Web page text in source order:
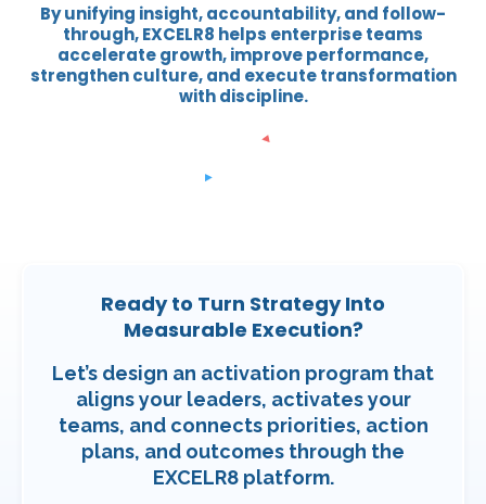
By unifying insight, accountability, and follow-
through, EXCELR8 helps enterprise teams
accelerate growth, improve performance,
strengthen culture, and execute transformation
with discipline.
Ready to Turn Strategy Into
Measurable Execution?
Let’s design an activation program that
aligns your leaders, activates your
teams, and connects priorities, action
plans, and outcomes through the
EXCELR8 platform.